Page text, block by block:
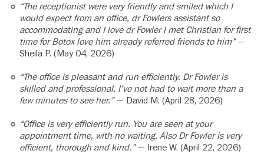
“The receptionist were very friendly and smiled which I
would expect from an office, dr Fowlers assistant so
accommodating and I love dr Fowler I met Christian for first
time for Botox love him already referred friends to him”—
Sheila P. (May 04, 2026)
“The office is pleasant and run efficiently. Dr Fowler is
skilled and professional. I’ve not had to wait more than a
few minutes to see her.”— David M. (April 28, 2026)
“Office is very efficiently run. You are seen at your
appointment time, with no waiting. Also Dr Fowler is very
efficient, thorough and kind.”— Irene W. (April 22, 2026)